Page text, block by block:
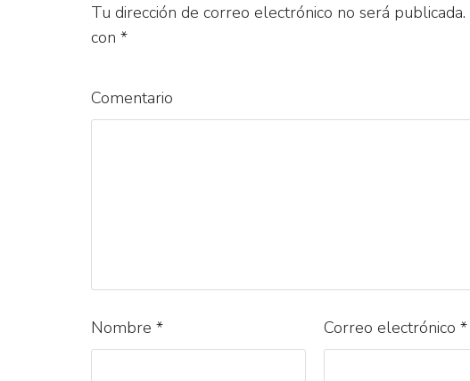
Tu dirección de correo electrónico no será publicada.
con *
Comentario
Nombre * Correo electrónico*